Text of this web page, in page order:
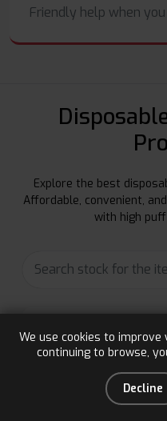
Friendly help when
Explore the best
Affordable, convenient,
with high
We use cookies to improve
continuing to browse,
Decline
Upto
Categories